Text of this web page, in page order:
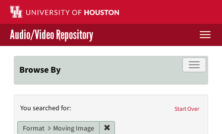
Skip
main
content
Contact Us
Give to UH Libraries
Audio/Video Repository
Toggle
Browse By
Search
Constraints
Start Over
You searched for:
Format Moving Image